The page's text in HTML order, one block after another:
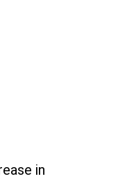
in